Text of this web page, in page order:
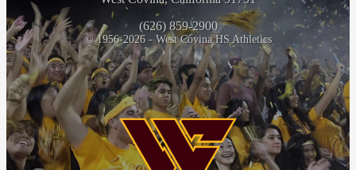
(626) 859-2900
© 1956-2026 - West Covina HS Athletics